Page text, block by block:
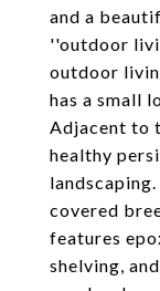
and a
''outdoor
outdoor
has a small
Adjacent to
healthy
covered
features
shelving,